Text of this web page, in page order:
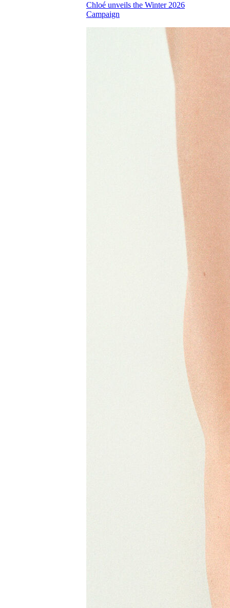
Chloé unveils the Winter 2026
Campaign